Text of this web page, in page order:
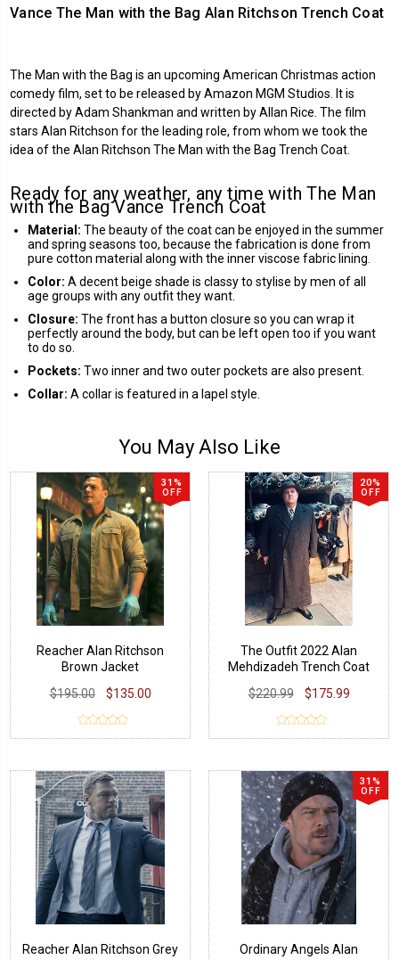
Vance The Man with the Bag Alan Ritchson Trench Coat
The Man with the Bag is an upcoming American Christmas action
comedy film, set to be released by Amazon MGM Studios. It is
directed by Adam Shankman and written by Allan Rice. The film
stars Alan Ritchson for the leading role, from whom we took the
idea of the Alan Ritchson The Man with the Bag Trench Coat.
Ready for any weather, any time with The Man
with the Bag Vance Trench Coat
Material: The beauty of the coat can be enjoyed in the summer
and spring seasons too, because the fabrication is done from
pure cotton material along with the inner viscose fabric lining.
Color: A decent beige shade is classy to stylise by men of all
age groups with any outfit they want.
Closure: The front has a button closure so you can wrap it
perfectly around the body, but can be left open too if you want
to do so.
Pockets: Two inner and two outer pockets are also present.
Collar: A collar is featured in a lapel style.
You May Also Like
31%
OFF
Reacher Alan Ritchson
Brown Jacket
$195.00
$135.00
20%
OFF
The Outfit 2022 Alan
Mehdizadeh Trench Coat
$220.99
$175.99
Reacher Alan Ritchson Grey
31%
OFF
Ordinary Angels Alan